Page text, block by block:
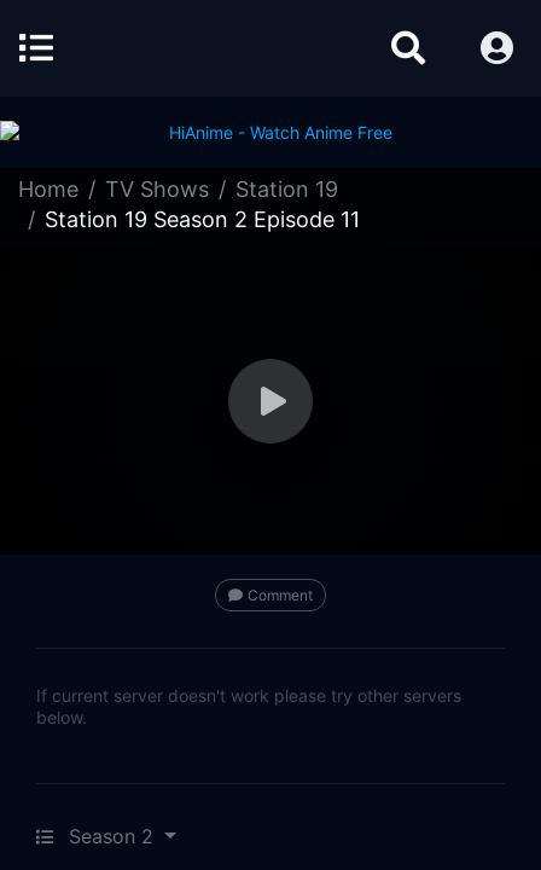
Home TV Shows
Station 19
Station 19 Season 2 Episode 11
Comment
If current server doesn't work please try other servers
below.
Season 2